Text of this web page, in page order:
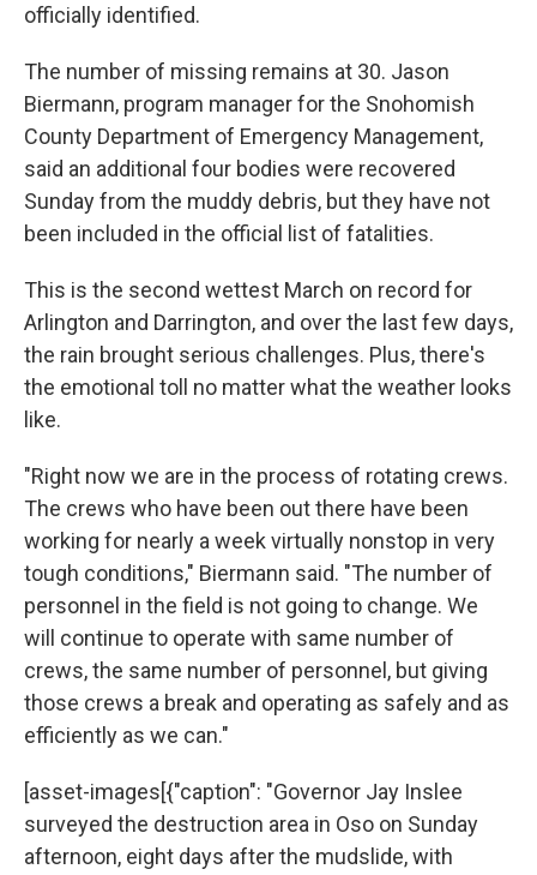
officially identified.
The number of missing remains at 30. Jason
Biermann, program manager for the Snohomish
County Department of Emergency Management,
said an additional four bodies were recovered
Sunday from the muddy debris, but they have not
been included in the official list of fatalities.
This is the second wettest March on record for
Arlington and Darrington, and over the last few days,
the rain brought serious challenges. Plus, there's
the emotional toll no matter what the weather looks
like.
"Right now we are in the process of rotating crews.
The crews who have been out there have been
working for nearly a week virtually nonstop in very
tough conditions," Biermann said. "The number of
personnel in the field is not going to change. We
will continue to operate with same number of
crews, the same number of personnel, but giving
those crews a break and operating as safely and as
efficiently as we can."
[asset-images[{"caption": "Governor Jay Inslee
surveyed the destruction area in Oso on Sunday
afternoon, eight days after the mudslide, with